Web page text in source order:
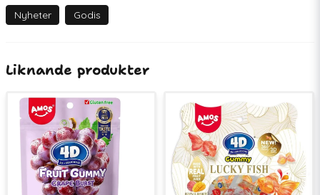
Nyheter Godis
Liknande produkter